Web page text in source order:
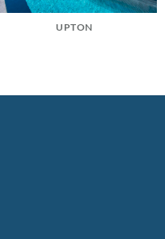
UPTON